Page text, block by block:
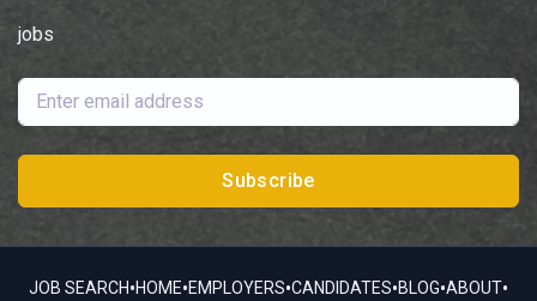
jobs
Subscribe
JOB SEARCH•HOME•EMPLOYERS•CANDIDATES•BLOG•ABOUT•